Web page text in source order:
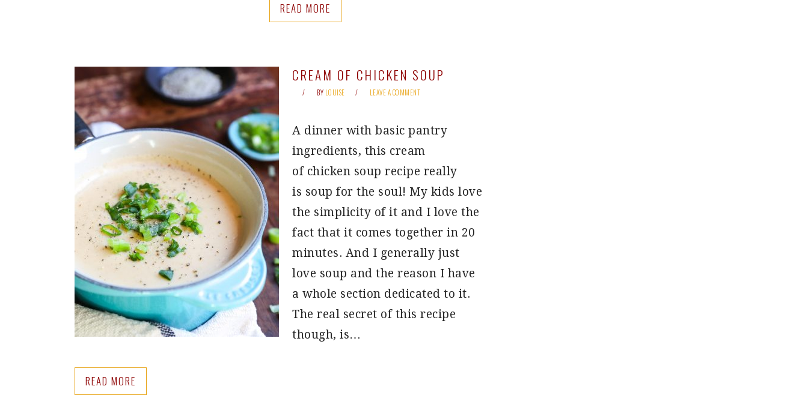
READ MORE
CREAM OF CHICKEN SOUP
BY LOUISE LEAVE A COMMENT
A dinner with basic pantry
ingredients, this cream
of chicken soup recipe really
is soup for the soul! My kids love
the simplicity of it and I love the
fact that it comes together in 20
minutes. And I generally just
love soup and the reason I have
a whole section dedicated to it.
The real secret of this recipe
though, is…
READ MORE